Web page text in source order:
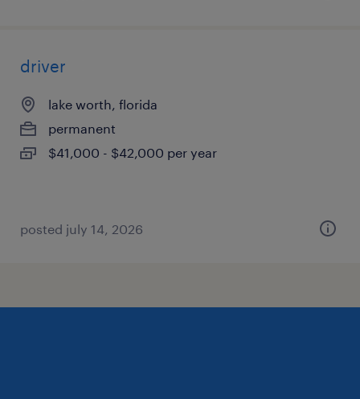
driver
lake worth, florida
permanent
$41,000 - $42,000 per year
posted july 14, 2026